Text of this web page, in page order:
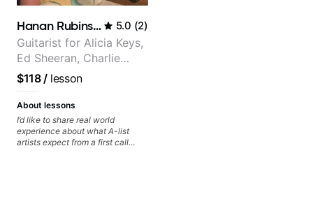
Hanan Rubinstein 5.0 (2)
Guitarist for Alicia Keys,
Ed Sheeran, Charlie
Puth. Co-owner of
Daxxit Sound Studios.
$118/lesson
About lessons
I’d like to share real world
experience about what A-list
artists expect from a first call